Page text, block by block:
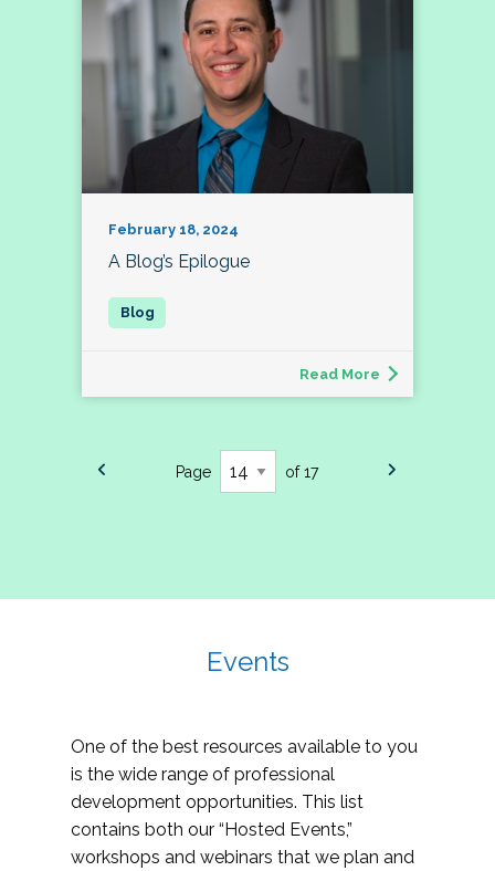
February 18, 2024
A Blog’s Epilogue
Read More
Page of 17
Events
One of the best resources available to you
is the wide range of professional
development opportunities. This list
contains both our “Hosted Events,”
workshops and webinars that we plan and